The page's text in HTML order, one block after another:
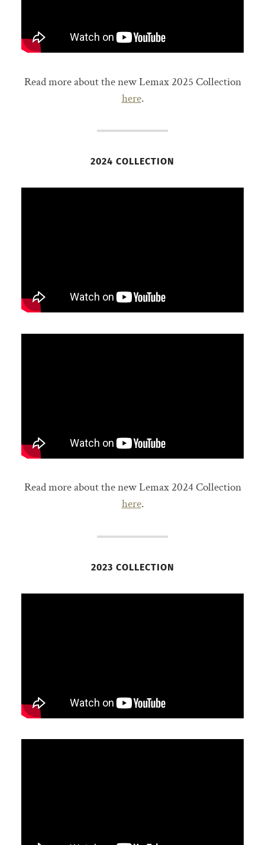
Read more about the new Lemax 2025 Collection
here.
2024 COLLECTION
Read more about the new Lemax 2024 Collection
here.
2023 COLLECTION